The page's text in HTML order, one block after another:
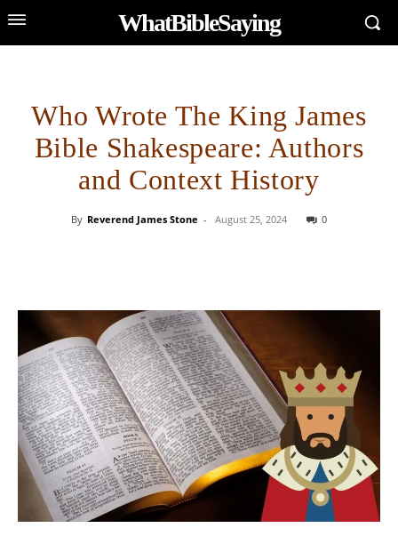
WhatBibleSaying
Who Wrote The King James
Bible Shakespeare: Authors
and Context History
By Reverend James Stone - August 25, 2024 0